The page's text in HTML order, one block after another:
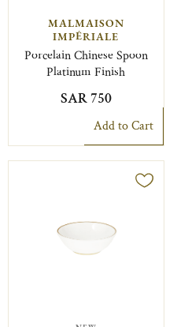
MALMAISON
IMPÉRIALE
Porcelain Chinese Spoon
Platinum Finish
SAR 750
Add to Cart